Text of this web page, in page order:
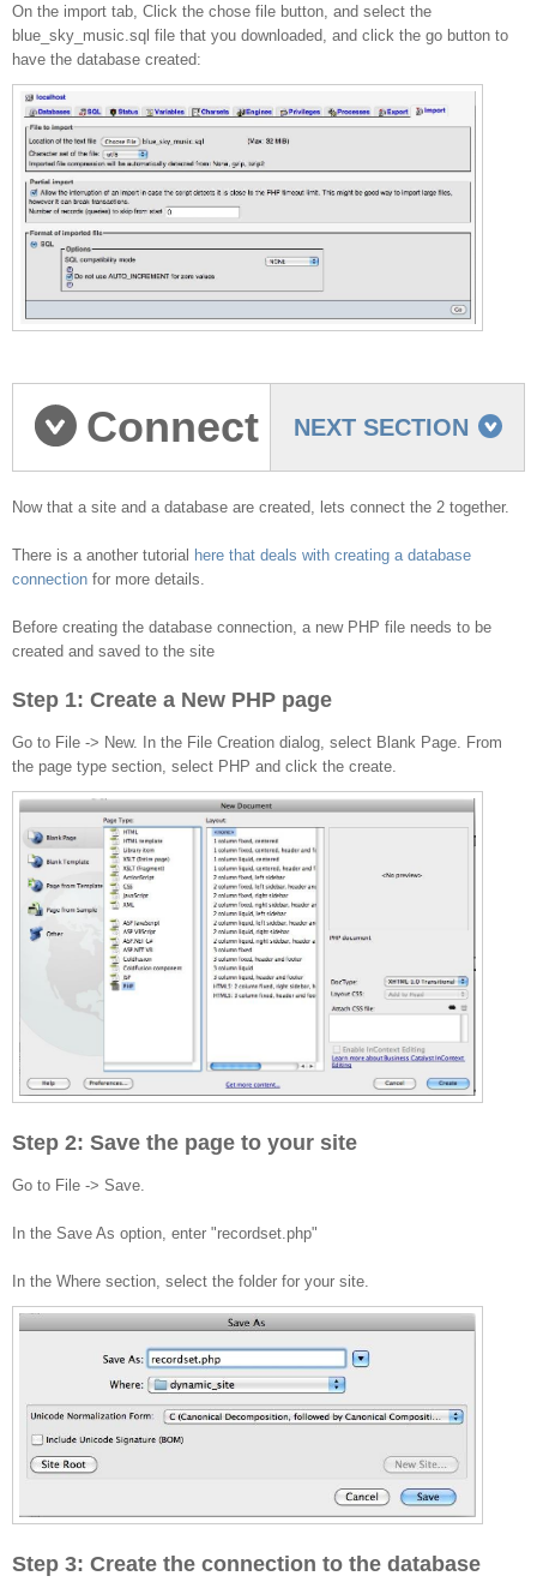
On the import tab, Click the chose file button, and select the
blue_sky_music.sql file that you downloaded, and click the go button to
have the database created:
NEXT SECTION
Connect
to the database
Now that a site and a database are created, lets connect the 2 together.
There is a another tutorial here that deals with creating a database
connection for more details.
Before creating the database connection, a new PHP file needs to be
created and saved to the site
Step 1: Create a New PHP page
Go to File -> New. In the File Creation dialog, select Blank Page. From
the page type section, select PHP and click the create.
Step 2: Save the page to your site
Go to File -> Save.
In the Save As option, enter "recordset.php"
In the Where section, select the folder for your site.
Step 3: Create the connection to the database